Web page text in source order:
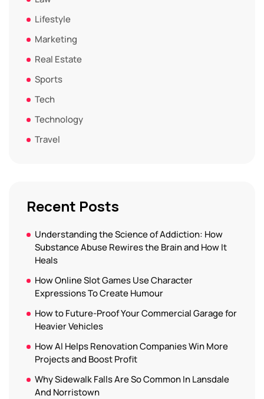
Lifestyle
Marketing
Real Estate
Sports
Tech
Technology
Travel
Recent Posts
Understanding the Science of Addiction: How
Substance Abuse Rewires the Brain and How It
Heals
How Online Slot Games Use Character
Expressions To Create Humour
How to Future-Proof Your Commercial Garage for
Heavier Vehicles
How AI Helps Renovation Companies Win More
Projects and Boost Profit
Why Sidewalk Falls Are So Common In Lansdale
And Norristown